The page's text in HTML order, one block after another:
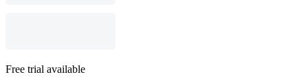
Free trial available